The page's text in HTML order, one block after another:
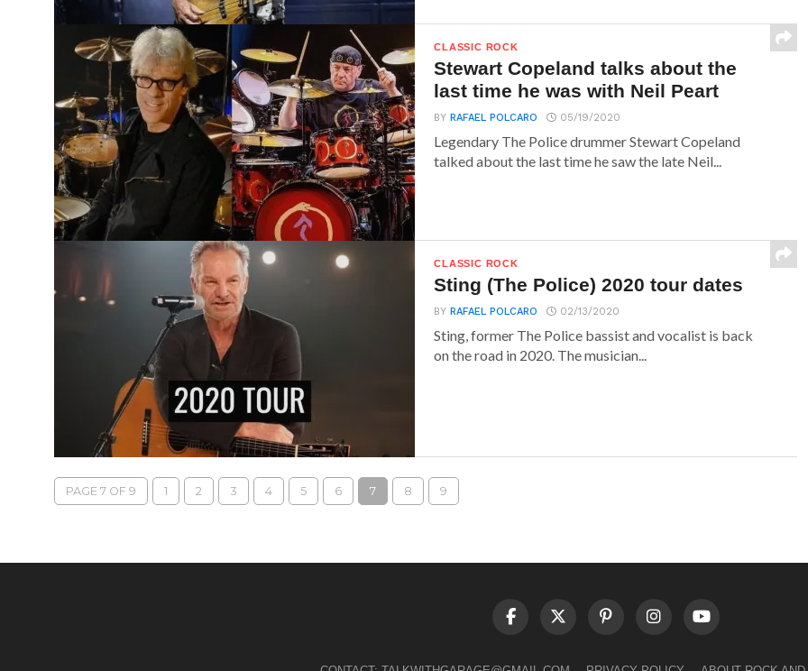
CLASSIC ROCK
Stewart Copeland talks about the
last time he was with Neil Peart
BYRAFAEL POLCARO 05/19/2020
Legendary The Police drummer Stewart Copeland
talked about the last time he saw the late Neil...
CLASSIC ROCK
Sting (The Police) 2020 tour dates
BYRAFAEL POLCARO 02/13/2020
Sting, former The Police bassist and vocalist is back
on the road in 2020. The musician...
PAGE 7 OF 9 1 2 3 4 5 6 7 8 9